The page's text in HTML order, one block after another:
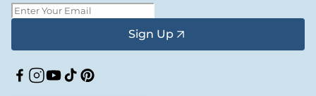
Sign Up
Facebook
Instagram
YouTube
TikTokPinterest